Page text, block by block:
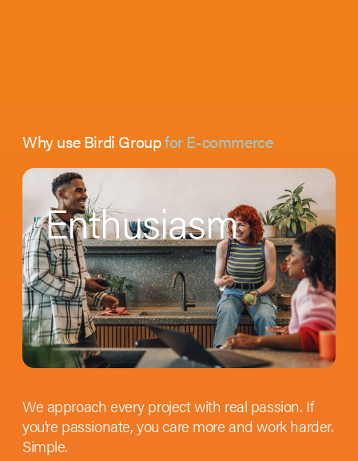
Why use Birdi Groupfor E-commerce
Enthusiasm
We approach every project with real passion. If
you’re passionate, you care more and work harder.
Simple.